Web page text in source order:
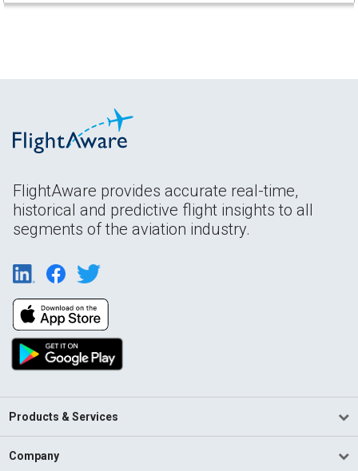
FlightAware provides accurate real-time,
historical and predictive flight insights to all
segments of the aviation industry.
Products & Services
Company